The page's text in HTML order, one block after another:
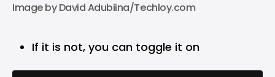
Image by David Adubiina/Techloy.com
If it is not, you can toggle it on